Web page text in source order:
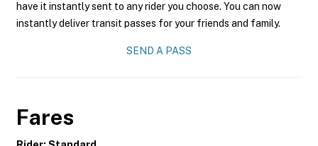
have it instantly sent to any rider you choose. You can now
instantly deliver transit passes for your friends and family.
SEND A PASS
Fares